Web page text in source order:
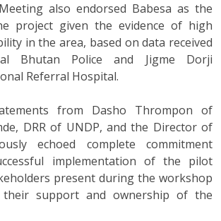
also endorsed Babesa as the
project given the evidence of high
in the area, based on data received
Bhutan Police and Jigme Dorji
Referral Hospital.
from Dasho Thrompon of
DRR of UNDP, and the Director of
echoed complete commitment
implementation of the pilot
present during the workshop
their support and ownership of the